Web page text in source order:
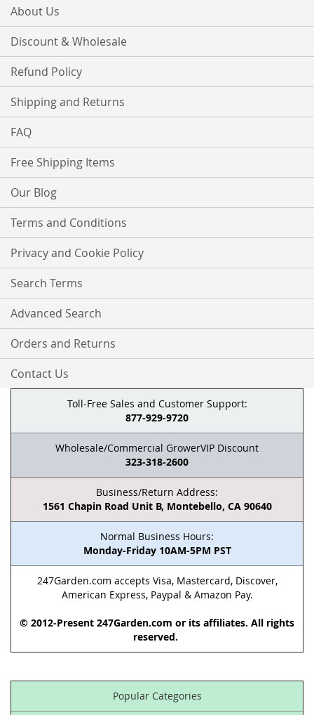
About Us
Discount & Wholesale
Refund Policy
Shipping and Returns
FAQ
Free Shipping Items
Our Blog
Terms and Conditions
Privacy and Cookie Policy
Search Terms
Advanced Search
Orders and Returns
Contact Us
Toll-Free Sales and Customer Support:
877-929-9720
Wholesale/Commercial GrowerVIP Discount
323-318-2600
Business/Return Address:
1561 Chapin Road Unit B, Montebello, CA 90640
Normal Business Hours:
Monday-Friday 10AM-5PM PST
247Garden.com accepts Visa, Mastercard, Discover,
American Express, Paypal & Amazon Pay.
© 2012-Present 247Garden.com or its affiliates. All rights
reserved.
Popular Categories